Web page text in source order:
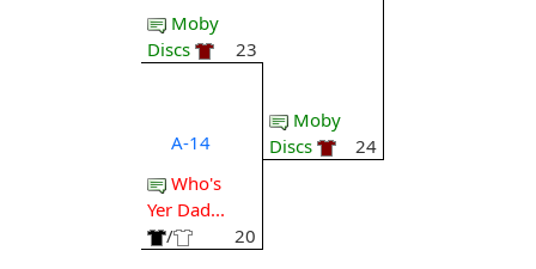
Moby
Discs
23
A-14
Who's
Yer Dad...
/
20
Moby
Discs
24